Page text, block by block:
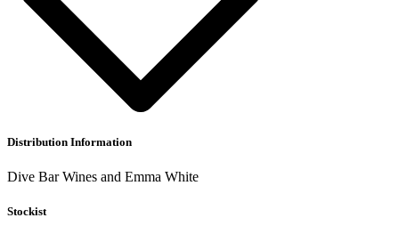
Distribution Information
Dive Bar Wines and Emma White
Stockist